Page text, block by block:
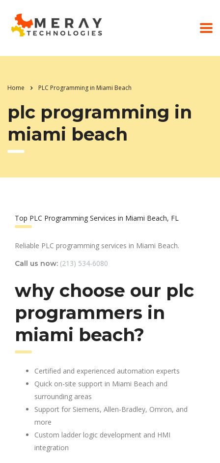
Home PLC Programming in Miami Beach
plc programming in
miami beach
Top PLC Programming Services in Miami Beach, FL
Reliable PLC programming services in Miami Beach.
Call us now: (213) 534-6080
why choose our plc
programmers in
miami beach?
Certified and experienced automation experts
Quick on-site support in Miami Beach and
surrounding areas
Support for Siemens, Allen-Bradley, Omron, and
more
Custom ladder logic development and HMI
integration